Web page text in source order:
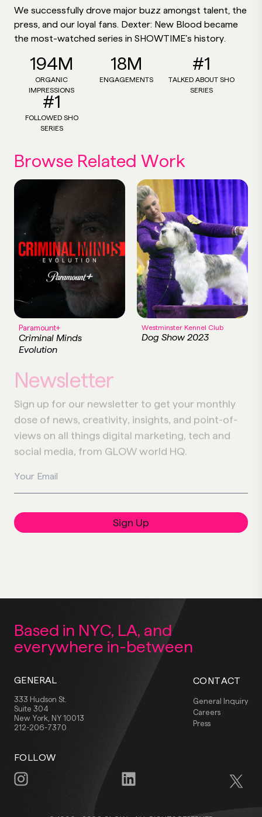
We successfully drove major buzz amongst talent, the
press, and our loyal fans. Dexter: New Blood became
the most-watched series in SHOWTIME’s history.
194M
ORGANIC
IMPRESSIONS
18M
ENGAGEMENTS
#1
TALKED ABOUT SHO
SERIES
#1
FOLLOWED SHO
SERIES
Browse Related Work
Paramount+
Criminal Minds
Evolution
Westminster Kennel Club
Dog Show 2023
Newsletter
Sign up for our newsletter to get your monthly
dose of news, creativity, insights, and point-of-
views on all things digital marketing, tech and
social media, from GLOW world HQ.
Your Email
Sign Up
Based in NYC, LA, and
everywhere in-between
GENERAL
333 Hudson St.
Suite 304
New York, NY 10013
212-206-7370
CONTACT
General Inquiry
Careers
Press
FOLLOW